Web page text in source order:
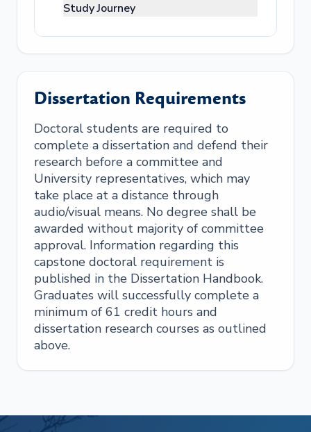
Study Journey
Dissertation Requirements
Doctoral students are required to
complete a dissertation and defend their
research before a committee and
University representatives, which may
take place at a distance through
audio/visual means. No degree shall be
awarded without majority of committee
approval. Information regarding this
capstone doctoral requirement is
published in the Dissertation Handbook.
Graduates will successfully complete a
minimum of 61 credit hours and
dissertation research courses as outlined
above.